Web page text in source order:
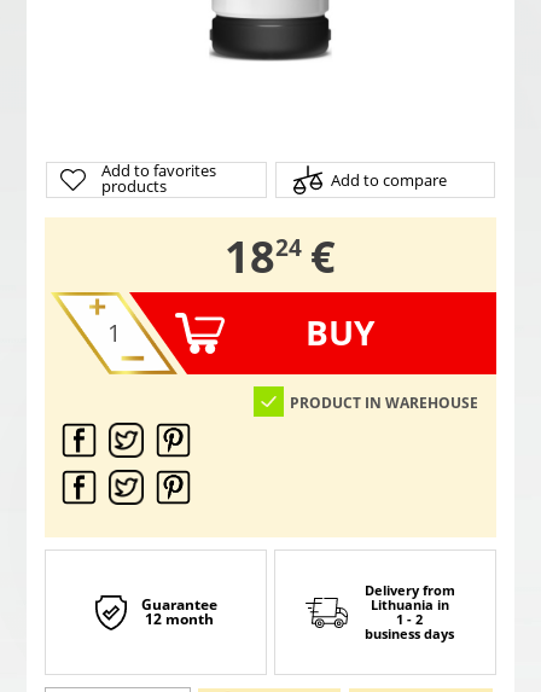
Add to favorites
products Add to compare
18,
24 €
BUY
PRODUCT IN WAREHOUSE
Guarantee
12 month
Delivery from
Lithuania in
1 - 2
business days